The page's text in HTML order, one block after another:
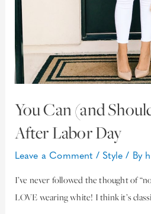
You Can (and
After Labor Day
Leave a Comment / Style / By
I’ve never followed the thought of
LOVE wearing white! I think it’s